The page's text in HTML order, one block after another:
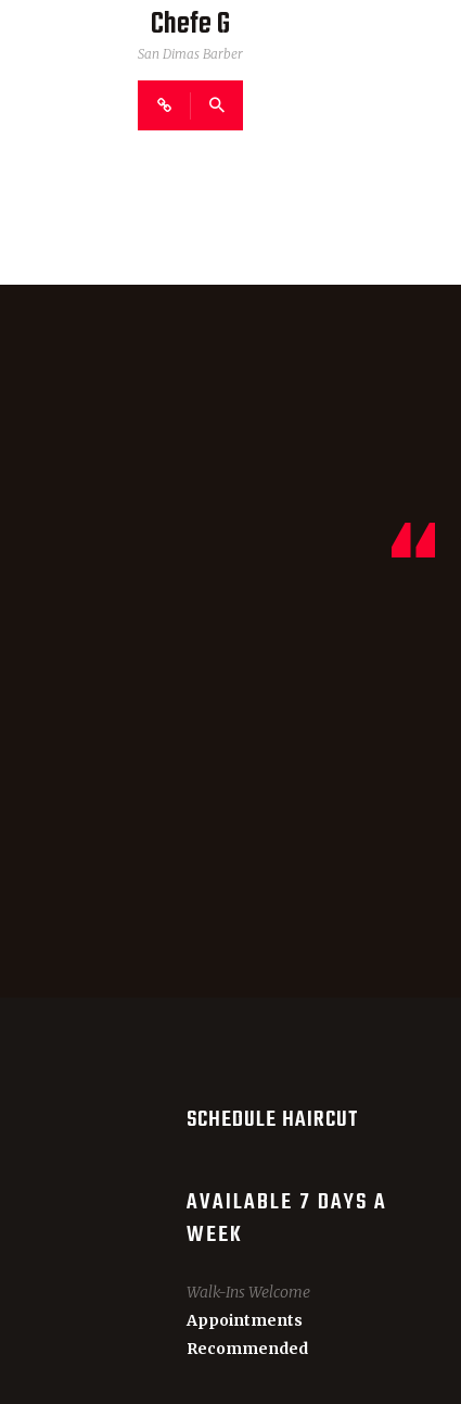
Chefe G
San Dimas Barber
SCHEDULE HAIRCUT
AVAILABLE 7 DAYS A
WEEK
Walk-Ins Welcome
Appointments
Recommended